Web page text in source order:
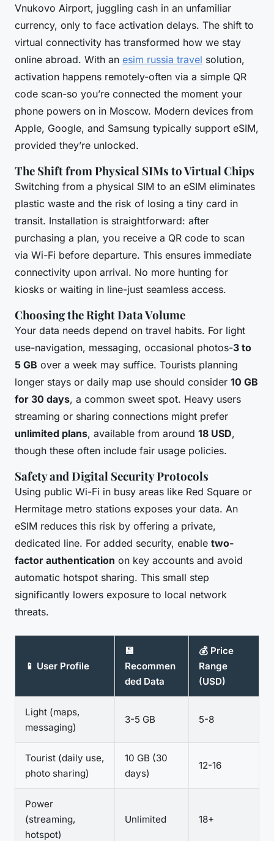
Vnukovo Airport, juggling cash in an unfamiliar
currency, only to face activation delays. The shift to
virtual connectivity has transformed how we stay
online abroad. With an esim russia travel solution,
activation happens remotely-often via a simple QR
code scan-so you’re connected the moment your
phone powers on in Moscow. Modern devices from
Apple, Google, and Samsung typically support eSIM,
provided they’re unlocked.
The Shift from Physical SIMs to Virtual Chips
Switching from a physical SIM to an eSIM eliminates
plastic waste and the risk of losing a tiny card in
transit. Installation is straightforward: after
purchasing a plan, you receive a QR code to scan
via Wi-Fi before departure. This ensures immediate
connectivity upon arrival. No more hunting for
kiosks or waiting in line-just seamless access.
Choosing the Right Data Volume
Your data needs depend on travel habits. For light
use-navigation, messaging, occasional photos-3 to
5 GB over a week may suffice. Tourists planning
longer stays or daily map use should consider 10 GB
for 30 days, a common sweet spot. Heavy users
streaming or sharing connections might prefer
unlimited plans, available from around 18 USD,
though these often include fair usage policies.
Safety and Digital Security Protocols
Using public Wi-Fi in busy areas like Red Square or
Hermitage metro stations exposes your data. An
eSIM reduces this risk by offering a private,
dedicated line. For added security, enable two-
factor authentication on key accounts and avoid
automatic hotspot sharing. This small step
significantly lowers exposure to local network
threats.
📱 User Profile
💾
Recommen
ded Data
💰 Price
Range
(USD)
Light (maps,
messaging)
3-5 GB 5-8
Tourist (daily use,
photo sharing)
10 GB (30
days)
12-16
Power
(streaming,
hotspot)
Unlimited 18+